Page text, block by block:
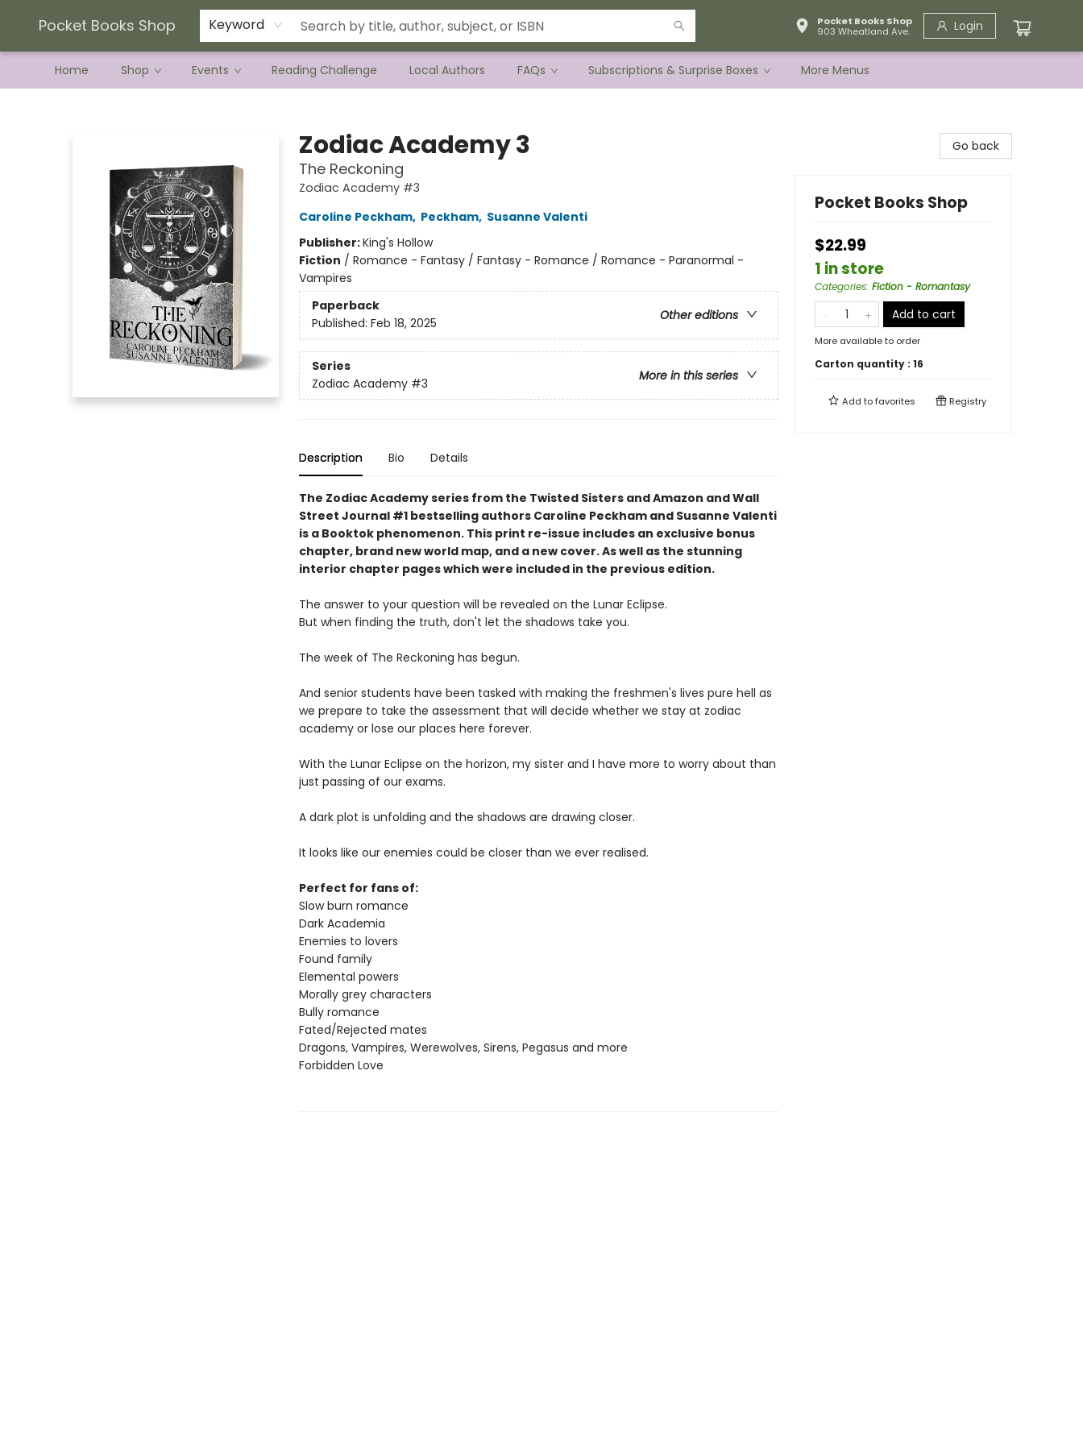
Pocket Books Shop Keyword
Pocket Books Shop
903 Wheatland Ave.
Login
Home Shop Events Reading Challenge Local Authors FAQs Subscriptions & Surprise Boxes
Current Preorder Campaigns
Terms & Conditions
More Menus
Zodiac Academy 3
The Reckoning
Zodiac Academy #3
Caroline Peckham, Peckham, Susanne Valenti
Publisher:King's Hollow
Fiction / Romance - Fantasy / Fantasy - Romance / Romance - Paranormal -
Vampires
Paperback
Other editions
Published: Feb 18, 2025
Series
More in this series
Zodiac Academy #3
Description Bio Details
The Zodiac Academy series from the Twisted Sisters and Amazon and Wall
Street Journal #1 bestselling authors Caroline Peckham and Susanne Valenti
is a Booktok phenomenon. This print re-issue includes an exclusive bonus
chapter, brand new world map, and a new cover.As well as the stunning
interior chapter pages which were included in the previous edition.
The answer to your question will be revealed on the Lunar Eclipse.
But when finding the truth, don't let the shadows take you.
The week of The Reckoning has begun.
And senior students have been tasked with making the freshmen's lives pure hell as
we prepare to take the assessment that will decide whether we stay at zodiac
academy or lose our places here forever.
With the Lunar Eclipse on the horizon, my sister and I have more to worry about than
just passing of our exams.
A dark plot is unfolding and the shadows are drawing closer.
It looks like our enemies could be closer than we ever realised.
Perfect for fans of:
Slow burn romance
Dark Academia
Enemies to lovers
Found family
Elemental powers
Morally grey characters
Bully romance
Fated/Rejected mates
Dragons, Vampires, Werewolves, Sirens, Pegasus and more
Forbidden Love
Go back
Pocket Books Shop
$22.99
1 in store
Categories: Fiction - Romantasy
Add to cart
More available to order
Carton quantity : 16
Add tofavorites Registry